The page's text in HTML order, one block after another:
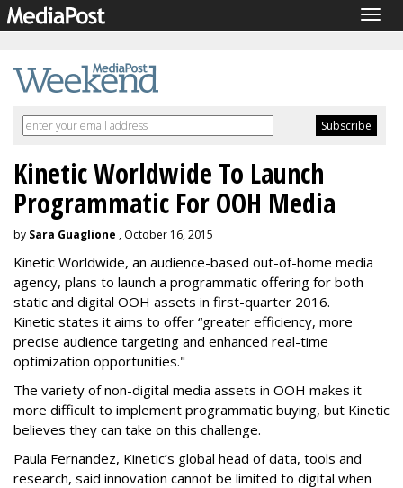
Kinetic Worldwide To Launch
Programmatic For OOH Media
by Sara Guaglione , October 16, 2015
Kinetic Worldwide, an audience-based out-of-home media
agency, plans to launch a programmatic offering for both
static and digital OOH assets in first-quarter 2016.
Kinetic states it aims to offer “greater efficiency, more
precise audience targeting and enhanced real-time
optimization opportunities."
The variety of non-digital media assets in OOH makes it
more difficult to implement programmatic buying, but Kinetic
believes they can take on this challenge.
Paula Fernandez, Kinetic’s global head of data, tools and
research, said innovation cannot be limited to digital when